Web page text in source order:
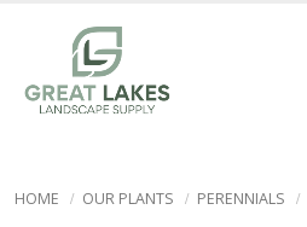
HOME OUR PLANTS PERENNIALS